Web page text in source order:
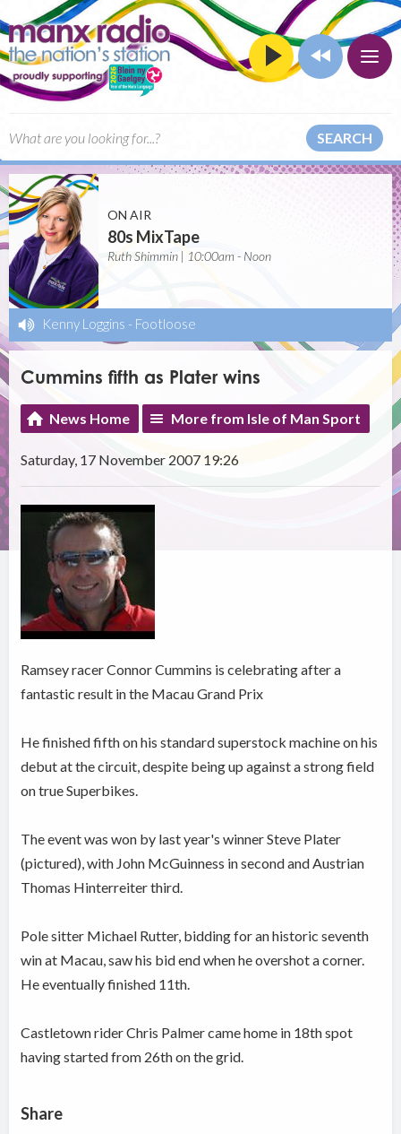
SEARCH
ON AIR
80s MixTape
Ruth Shimmin | 10:00am - Noon
Kenny Loggins - Footloose
Cummins fifth as Plater wins
News Home More from Isle of Man Sport
Saturday, 17 November 2007 19:26
Ramsey racer Connor Cummins is celebrating after a
fantastic result in the Macau Grand Prix
He finished fifth on his standard superstock machine on his
debut at the circuit, despite being up against a strong field
on true Superbikes.
The event was won by last year's winner Steve Plater
(pictured), with John McGuinness in second and Austrian
Thomas Hinterreiter third.
Pole sitter Michael Rutter, bidding for an historic seventh
win at Macau, saw his bid end when he overshot a corner.
He eventually finished 11th.
Castletown rider Chris Palmer came home in 18th spot
having started from 26th on the grid.
Share